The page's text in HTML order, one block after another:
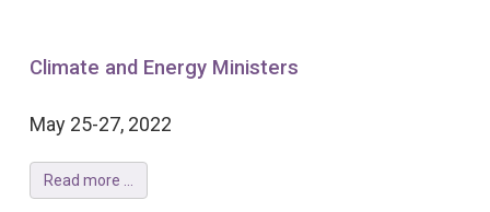
Climate and Energy Ministers
May 25-27, 2022
Read more ...